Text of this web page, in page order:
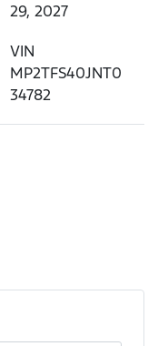
29, 2027
VIN
MP2TFS40JNT0
34782